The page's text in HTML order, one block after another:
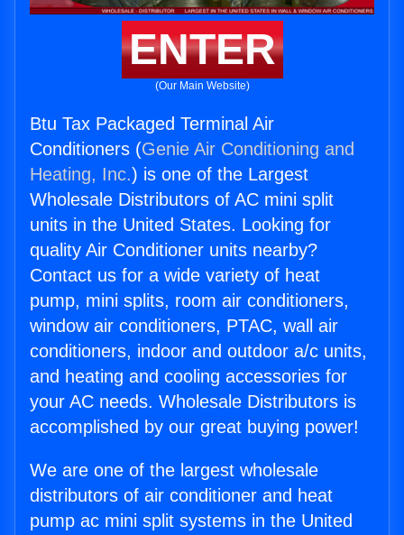
ENTER
(Our Main Website)
Btu Tax Packaged Terminal Air
Conditioners (Genie Air Conditioning and
Heating, Inc.) is one of the Largest
Wholesale Distributors of AC mini split
units in the United States. Looking for
quality Air Conditioner units nearby?
Contact us for a wide variety of heat
pump, mini splits, room air conditioners,
window air conditioners, PTAC, wall air
conditioners, indoor and outdoor a/c units,
and heating and cooling accessories for
your AC needs. Wholesale Distributors is
accomplished by our great buying power!
We are one of the largest wholesale
distributors of air conditioner and heat
pump ac mini split systems in the United